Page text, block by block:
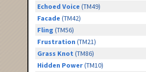
Echoed Voice (TM49)
Facade (TM42)
Fling (TM56)
Frustration (TM21)
Grass Knot (TM86)
Hidden Power(TM10)